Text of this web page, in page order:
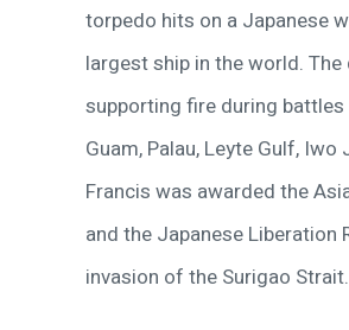
torpedo hits on a Japanese
largest ship in the world.
supporting fire during battles
Guam, Palau, Leyte Gulf,
Francis was awarded the
and the Japanese
invasion of the Surigao Strait.